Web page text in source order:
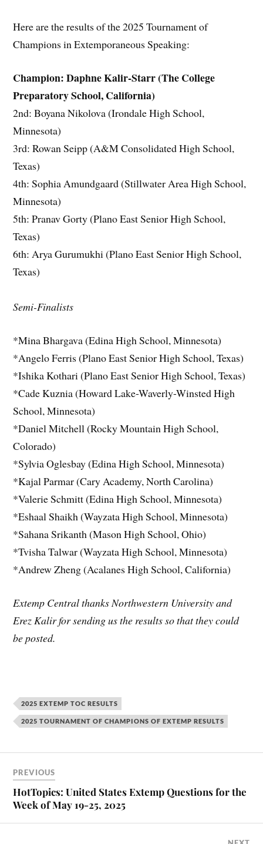
Here are the results of the 2025 Tournament of
Champions in Extemporaneous Speaking:
Champion: Daphne Kalir-Starr (The College
Preparatory School, California)
2nd: Boyana Nikolova (Irondale High School,
Minnesota)
3rd: Rowan Seipp (A&M Consolidated High School,
Texas)
4th: Sophia Amundgaard (Stillwater Area High School,
Minnesota)
5th: Pranav Gorty (Plano East Senior High School,
Texas)
6th: Arya Gurumukhi (Plano East Senior High School,
Texas)
Semi-Finalists
*Mina Bhargava (Edina High School, Minnesota)
*Angelo Ferris (Plano East Senior High School, Texas)
*Ishika Kothari (Plano East Senior High School, Texas)
*Cade Kuznia (Howard Lake-Waverly-Winsted High
School, Minnesota)
*Daniel Mitchell (Rocky Mountain High School,
Colorado)
*Sylvia Oglesbay (Edina High School, Minnesota)
*Kajal Parmar (Cary Academy, North Carolina)
*Valerie Schmitt (Edina High School, Minnesota)
*Eshaal Shaikh (Wayzata High School, Minnesota)
*Sahana Srikanth (Mason High School, Ohio)
*Tvisha Talwar (Wayzata High School, Minnesota)
*Andrew Zheng (Acalanes High School, California)
Extemp Central thanks Northwestern University and
Erez Kalir for sending us the results so that they could
be posted.
2025 EXTEMP TOC RESULTS
2025 TOURNAMENT OF CHAMPIONS OF EXTEMP RESULTS
PREVIOUS
HotTopics: United States Extemp Questions for the
Week of May 19-25, 2025